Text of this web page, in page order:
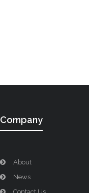
Company
About
News